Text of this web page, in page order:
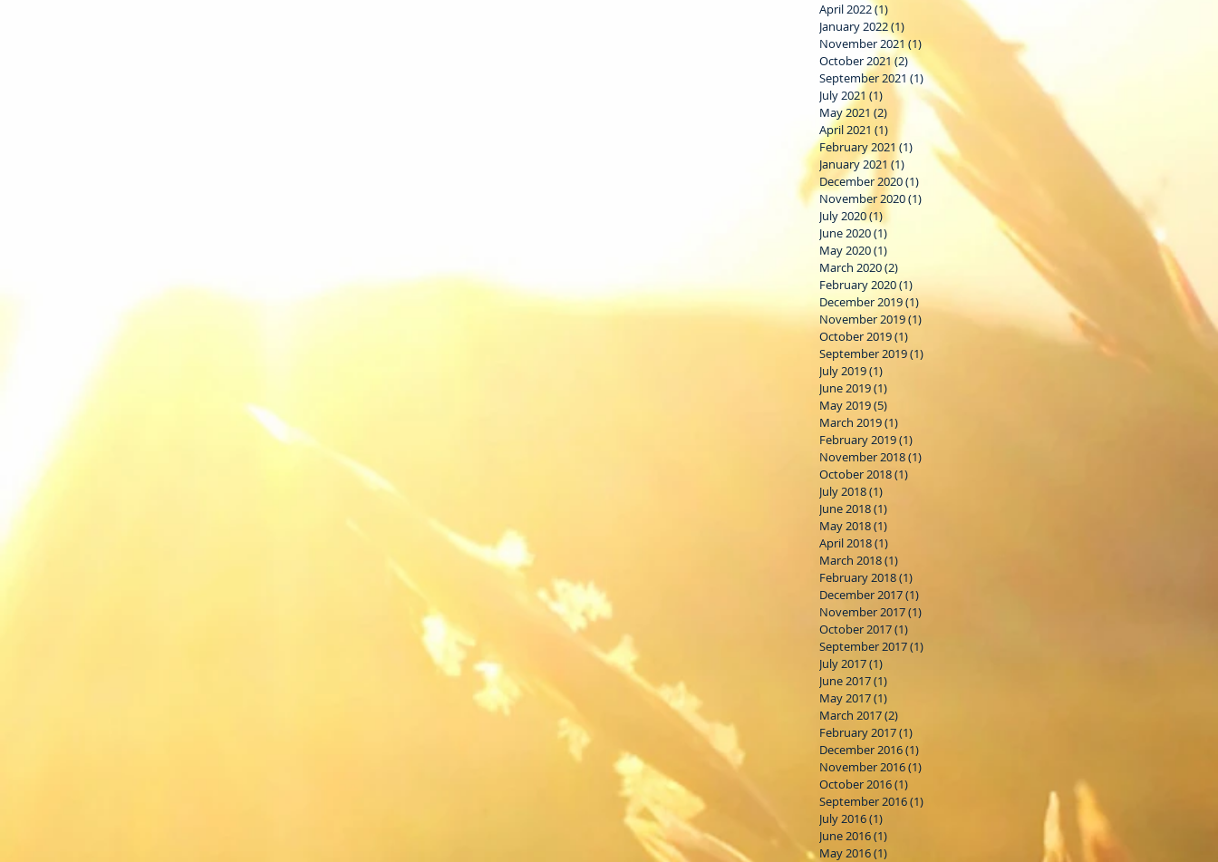
April 2022(1)
January 2022(1)
November 2021 (1)
October 2021(2)2 posts
September 2021 (1)1 post
July 2021 (1) 1 post
May 2021 (2)
April 2021 (1)
February 2021 (1) 1 post
January 2021 (1) 1 post
December 2020(1) 1 post
November 2020(1)
July 2020(1)
June 2020(1)
May 2020(1)
March 2020(2)
February 2020(1)
December 2019(1)
November 2019(1)
October 2019(1)
September 2019(1)
July 2019(1)
June 2019(1)
May 2019(5)
March 2019(1)
February 2019(1)
November 2018(1)
October 2018(1)
July 2018(1)
June 2018(1)
May 2018(1)
April 2018(1)
March 2018(1)
February 2018(1)
December 2017(1)
November 2017(1)
October 2017(1)
September 2017(1)
July 2017(1)
June 2017(1)
May 2017(1)
March 2017(2)
February 2017(1)
December 2016(1)
November 2016(1)
October 2016(1)
September 2016(1)
July 2016(1)
June 2016(1)
May 2016(1)